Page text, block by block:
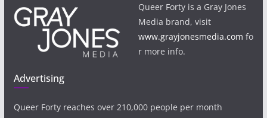
Queer Forty is a Gray Jones
Media brand, visit
www.grayjonesmedia.com fo
r more info.
Advertising
Queer Forty reaches over 210,000 people per month